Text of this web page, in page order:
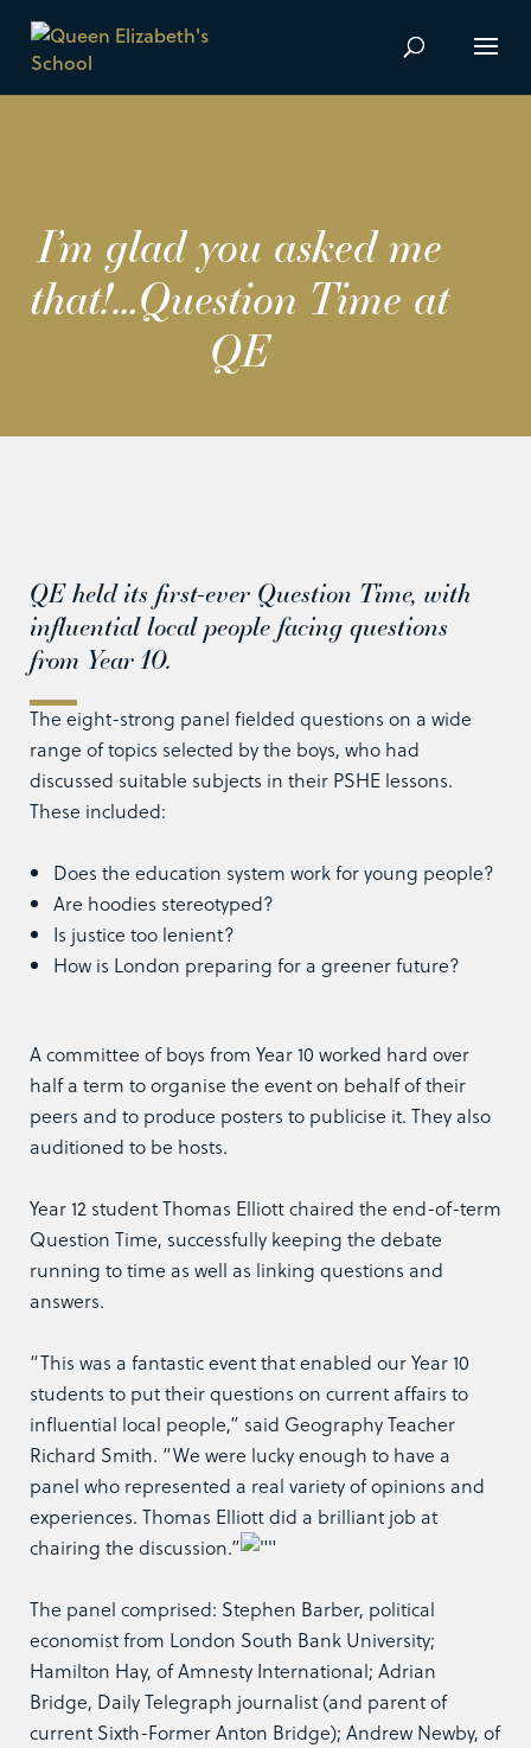
I’m glad you asked me
that!…Question Time at
QE
QE held its first-ever Question Time, with
influential local people facing questions
from Year 10.
The eight-strong panel fielded questions on a wide
range of topics selected by the boys, who had
discussed suitable subjects in their PSHE lessons.
These included:
Does the education system work for young people?
Are hoodies stereotyped?
Is justice too lenient?
How is London preparing for a greener future?
A committee of boys from Year 10 worked hard over
half a term to organise the event on behalf of their
peers and to produce posters to publicise it. They also
auditioned to be hosts.
Year 12 student Thomas Elliott chaired the end-of-term
Question Time, successfully keeping the debate
running to time as well as linking questions and
answers.
“This was a fantastic event that enabled our Year 10
students to put their questions on current affairs to
influential local people,” said Geography Teacher
Richard Smith. “We were lucky enough to have a
panel who represented a real variety of opinions and
experiences. Thomas Elliott did a brilliant job at
chairing the discussion.”
The panel comprised: Stephen Barber, political
economist from London South Bank University;
Hamilton Hay, of Amnesty International; Adrian
Bridge, Daily Telegraph journalist (and parent of
current Sixth-Former Anton Bridge); Andrew Newby, of